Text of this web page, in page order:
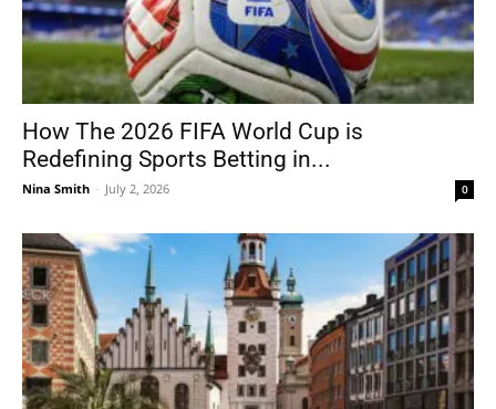
How The 2026 FIFA World Cup is
Redefining Sports Betting in...
Nina Smith - July 2, 2026 0